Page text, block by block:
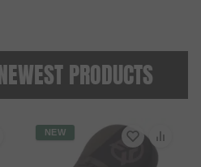
PRODUCTS
NEW